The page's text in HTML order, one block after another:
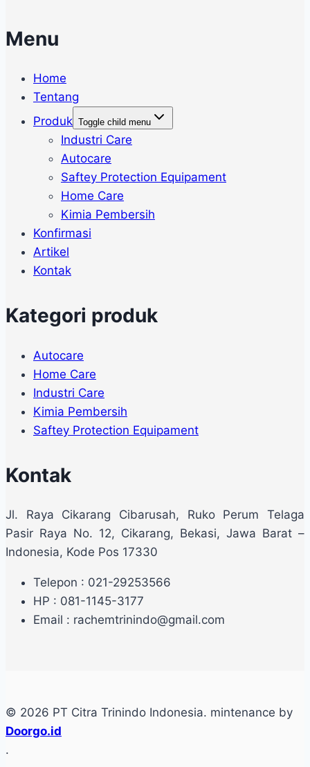
Menu
Home
Tentang
Produk Toggle child menu
Industri Care
Autocare
Saftey Protection Equipament
Home Care
Kimia Pembersih
Konfirmasi
Artikel
Kontak
Kategori produk
Autocare
Home Care
Industri Care
Kimia Pembersih
Saftey Protection Equipament
Kontak
Jl. Raya Cikarang Cibarusah, Ruko Perum Telaga
Pasir Raya No. 12, Cikarang, Bekasi, Jawa Barat –
Indonesia, Kode Pos 17330
Telepon : 021-29253566
HP : 081-1145-3177
Email : rachemtrinindo@gmail.com
© 2026 PT Citra Trinindo Indonesia. mintenance by
Doorgo.id
.